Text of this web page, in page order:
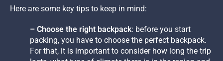
Here are some key tips to keep in mind:
– Choose the right backpack: before you start
packing, you have to choose the perfect backpack.
For that, it is important to consider how long the trip